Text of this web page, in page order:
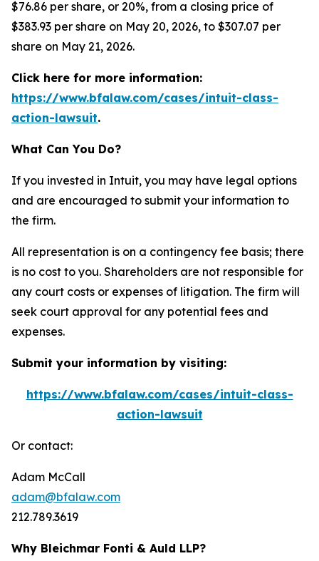
$76.86 per share, or 20%, from a closing price of
$383.93 per share on May 20, 2026, to $307.07 per
share on May 21, 2026.
Click here for more information:
https://www.bfalaw.com/cases/intuit-class-
action-lawsuit.
What Can You Do?
If you invested in Intuit, you may have legal options
and are encouraged to submit your information to
the firm.
All representation is on a contingency fee basis; there
is no cost to you. Shareholders are not responsible for
any court costs or expenses of litigation. The firm will
seek court approval for any potential fees and
expenses.
Submit your information by visiting:
https://www.bfalaw.com/cases/intuit-class-
action-lawsuit
Or contact:
Adam McCall
adam@bfalaw.com
212.789.3619
Why Bleichmar Fonti & Auld LLP?